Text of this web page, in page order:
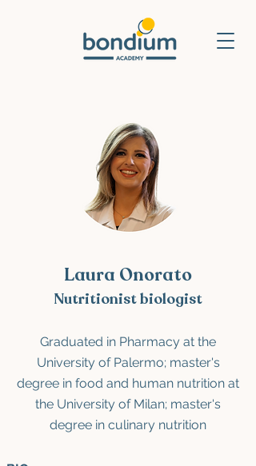
Laura Onorato
Nutritionist biologist
Graduated in Pharmacy at the
University of Palermo; master's
degree in food and human nutrition at
the University of Milan; master's
degree in culinary nutrition